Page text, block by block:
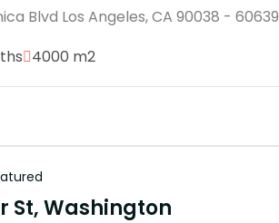
Blvd Los Angeles, CA 90038 - 60639
4000 m2
St, Washington